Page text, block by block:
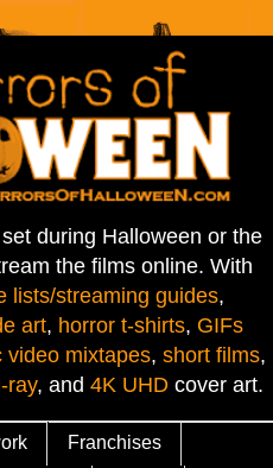
during Halloween or the
the films online. With
lists/streaming guides,
art, horror t-shirts, GIFs
video mixtapes, short films,
ray, and 4K UHD cover art.
Franchises